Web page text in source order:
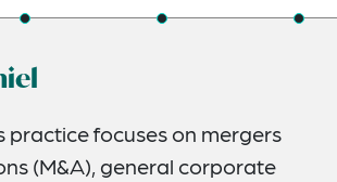
practice focuses on mergers
(M&A), general corporate